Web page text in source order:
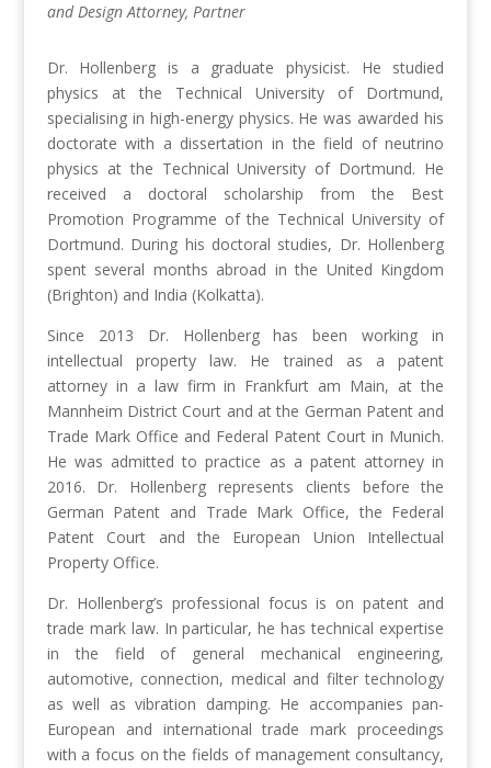
and Design Attorney, Partner
Dr. Hollenberg is a graduate physicist. He studied
physics at the Technical University of Dortmund,
specialising in high-energy physics. He was awarded his
doctorate with a dissertation in the field of neutrino
physics at the Technical University of Dortmund. He
received a doctoral scholarship from the Best
Promotion Programme of the Technical University of
Dortmund. During his doctoral studies, Dr. Hollenberg
spent several months abroad in the United Kingdom
(Brighton) and India (Kolkatta).
Since 2013 Dr. Hollenberg has been working in
intellectual property law. He trained as a patent
attorney in a law firm in Frankfurt am Main, at the
Mannheim District Court and at the German Patent and
Trade Mark Office and Federal Patent Court in Munich.
He was admitted to practice as a patent attorney in
2016. Dr. Hollenberg represents clients before the
German Patent and Trade Mark Office, the Federal
Patent Court and the European Union Intellectual
Property Office.
Dr. Hollenberg’s professional focus is on patent and
trade mark law. In particular, he has technical expertise
in the field of general mechanical engineering,
automotive, connection, medical and filter technology
as well as vibration damping. He accompanies pan-
European and international trade mark proceedings
with a focus on the fields of management consultancy,